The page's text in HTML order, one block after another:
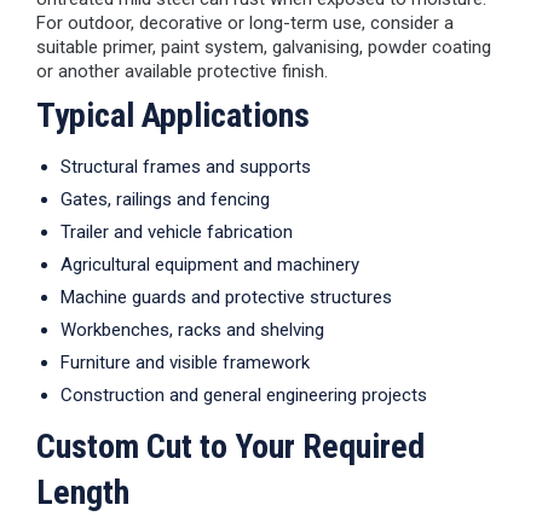
For outdoor, decorative or long-term use, consider a
suitable primer, paint system, galvanising, powder coating
or another available protective finish.
Typical Applications
Structural frames and supports
Gates, railings and fencing
Trailer and vehicle fabrication
Agricultural equipment and machinery
Machine guards and protective structures
Workbenches, racks and shelving
Furniture and visible framework
Construction and general engineering projects
Custom Cut to Your Required
Length